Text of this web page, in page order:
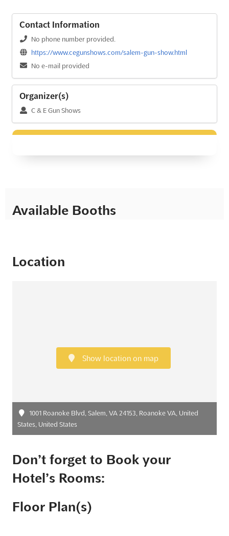
Contact Information
No phone number provided.
https://www.cegunshows.com/salem-gun-show.html
No e-mail provided
Organizer(s)
C & E Gun Shows
Available Booths
Location
Show location on map
1001 Roanoke Blvd, Salem, VA 24153, Roanoke VA, United
States, United States
Don’t forget to Book your
Hotel’s Rooms:
Floor Plan(s)